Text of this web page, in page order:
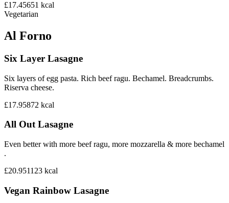
£17.45651 kcal
Vegetarian
Al Forno
Six Layer Lasagne
Six layers of egg pasta. Rich beef ragu. Bechamel. Breadcrumbs.
Riserva cheese.
£17.95872 kcal
All Out Lasagne
Even better with more beef ragu, more mozzarella & more bechamel
.
£20.951123 kcal
Vegan Rainbow Lasagne